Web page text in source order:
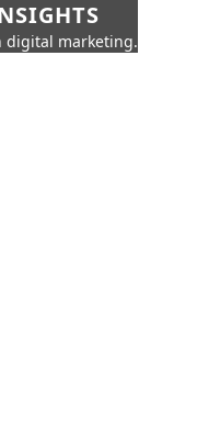
digital marketing.